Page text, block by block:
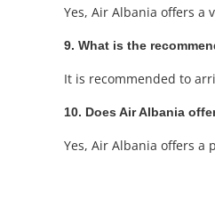
Yes, Air Albania offers
9. What is the
It is recommended to
10. Does Air Albania
Yes, Air Albania offers